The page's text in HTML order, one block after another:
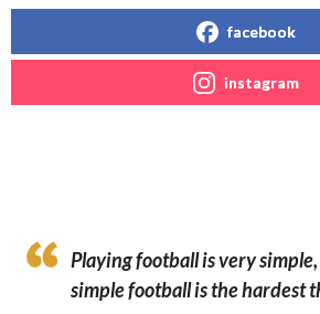
facebook
instagram
Playing football is very
simple football is the hardest